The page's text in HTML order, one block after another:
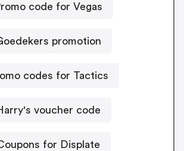
code for Vegas
promotion
codes for Tactics
voucher code
for Displate